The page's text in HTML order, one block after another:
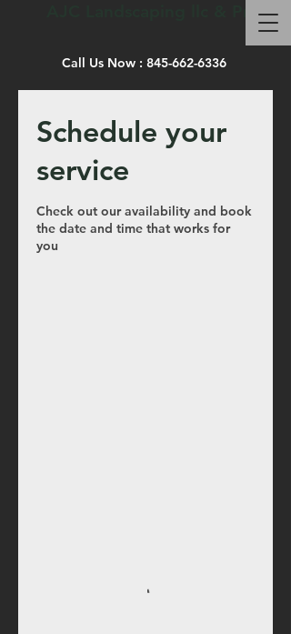
AJC Landscaping llc & Pro
Call Us Now : 845-662-6336
Schedule your
service
Check out our availability and book
the date and time that works for
you